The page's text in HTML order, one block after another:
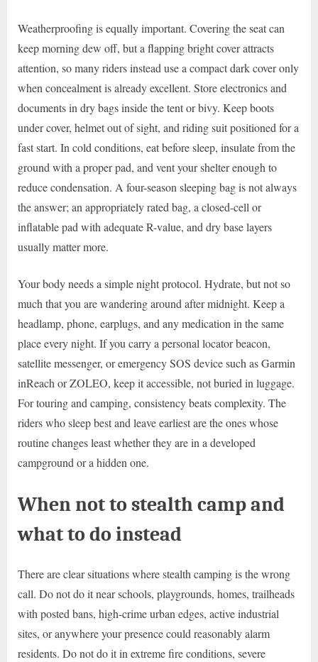
Weatherproofing is equally important. Covering the seat can
keep morning dew off, but a flapping bright cover attracts
attention, so many riders instead use a compact dark cover only
when concealment is already excellent. Store electronics and
documents in dry bags inside the tent or bivy. Keep boots
under cover, helmet out of sight, and riding suit positioned for a
fast start. In cold conditions, eat before sleep, insulate from the
ground with a proper pad, and vent your shelter enough to
reduce condensation. A four-season sleeping bag is not always
the answer; an appropriately rated bag, a closed-cell or
inflatable pad with adequate R-value, and dry base layers
usually matter more.
Your body needs a simple night protocol. Hydrate, but not so
much that you are wandering around after midnight. Keep a
headlamp, phone, earplugs, and any medication in the same
place every night. If you carry a personal locator beacon,
satellite messenger, or emergency SOS device such as Garmin
inReach or ZOLEO, keep it accessible, not buried in luggage.
For touring and camping, consistency beats complexity. The
riders who sleep best and leave earliest are the ones whose
routine changes least whether they are in a developed
campground or a hidden one.
When not to stealth camp and
what to do instead
There are clear situations where stealth camping is the wrong
call. Do not do it near schools, playgrounds, homes, trailheads
with posted bans, high-crime urban edges, active industrial
sites, or anywhere your presence could reasonably alarm
residents. Do not do it in extreme fire conditions, severe